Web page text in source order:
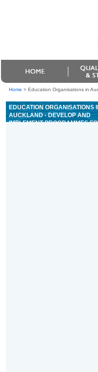
Home > Education Organisations in
EDUCATION ORGANISATIONS
AUCKLAND - DEVELOP AND
IMPLEMENT PROGRAMMES